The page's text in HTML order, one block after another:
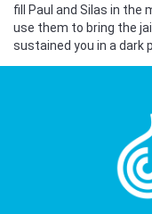
fill Paul and Silas in the
use them to bring the
sustained you in a dark